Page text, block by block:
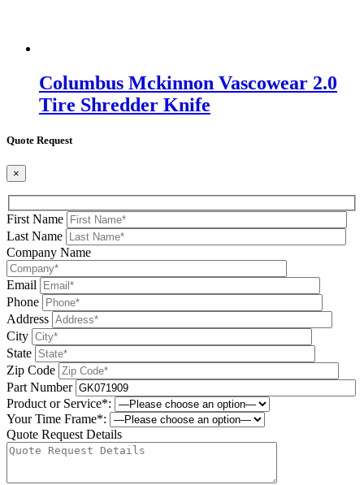
Columbus Mckinnon Vascowear 2.0
Tire Shredder Knife
Quote Request
×
First Name
Last Name
Company Name
Email
Phone
Address
City
State
Zip Code
Part Number
Product or Service*:
Your Time Frame*:
Quote Request Details